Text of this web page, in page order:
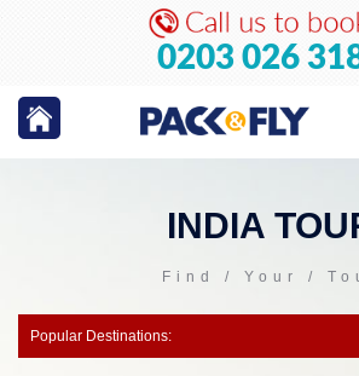
0203 026
INDIA
Find / Your /
Popular Destinations: